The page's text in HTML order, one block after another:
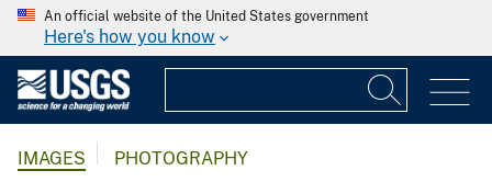
An official website of the United States government
Here's how you know
IMAGES PHOTOGRAPHY